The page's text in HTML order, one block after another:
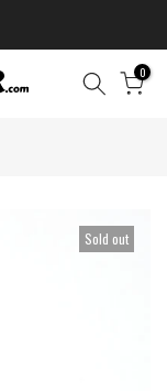
0
Sold out